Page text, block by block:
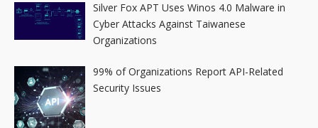
Silver Fox APT Uses Winos 4.0 Malware in
Cyber Attacks Against Taiwanese
Organizations
99% of Organizations Report API-Related
Security Issues